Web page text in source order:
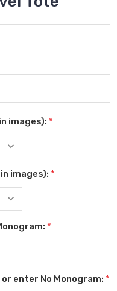
images): *
images): *
*
or enter No Monogram: *